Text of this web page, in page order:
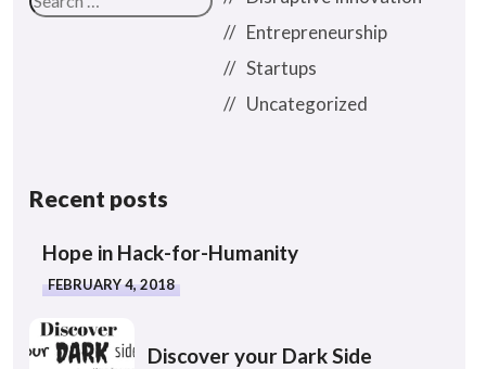
Entrepreneurship
Startups
Uncategorized
Recent posts
Hope in Hack-for-Humanity
FEBRUARY 4, 2018
Discover your Dark Side